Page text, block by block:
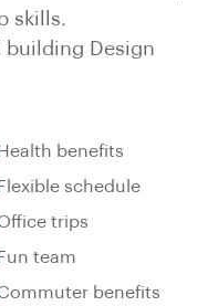
skills.
building Design
Health benefits
Flexible schedule
trips
Fun team
benefits